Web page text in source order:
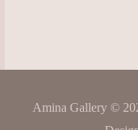
Amina Gallery ©